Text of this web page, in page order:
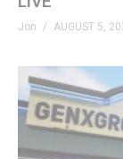
Jon AUGUST 5,